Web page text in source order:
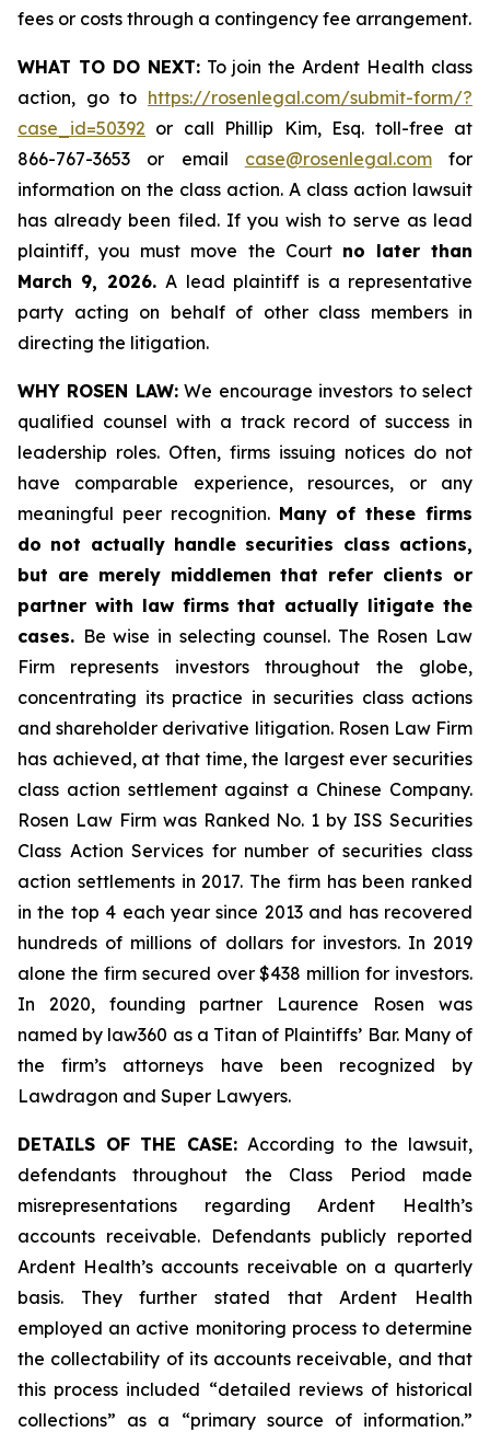
fees or costs through a contingency fee arrangement.
WHAT TO DO NEXT:To join the Ardent Health class
action, go to https://rosenlegal.com/submit-form/?
case_id=50392 or call Phillip Kim, Esq. toll-free at
866-767-3653 or email case@rosenlegal.comfor
information on the class action. A class action lawsuit
has already been filed. If you wish to serve as lead
plaintiff, you must move the Court no later than
March 9, 2026.A lead plaintiff is a representative
party acting on behalf of other class members in
directing the litigation.
WHY ROSEN LAW:We encourage investors to select
qualified counsel with a track record of success in
leadership roles. Often, firms issuing notices do not
have comparable experience, resources, or any
meaningful peer recognition. Many of these firms
do not actually handle securities class actions,
but are merely middlemen that refer clients or
partner with law firms that actually litigate the
cases. Be wise in selecting counsel. The Rosen Law
Firm represents investors throughout the globe,
concentrating its practice in securities class actions
and shareholder derivative litigation. Rosen Law Firm
has achieved, at that time, the largest ever securities
class action settlement against a Chinese Company.
Rosen Law Firm was Ranked No. 1 by ISS Securities
Class Action Services for number of securities class
action settlements in 2017. The firm has been ranked
in the top 4 each year since 2013 and has recovered
hundreds of millions of dollars for investors. In 2019
alone the firm secured over $438 million for investors.
In 2020, founding partner Laurence Rosen was
named by law360 as a Titan of Plaintiffs’ Bar. Many of
the firm’s attorneys have been recognized by
Lawdragon and Super Lawyers.
DETAILS OF THE CASE: According to the lawsuit,
defendants throughout the Class Period made
misrepresentations regarding Ardent Health’s
accounts receivable. Defendants publicly reported
Ardent Health’s accounts receivable on a quarterly
basis. They further stated that Ardent Health
employed an active monitoring process to determine
the collectability of its accounts receivable, and that
this process included “detailed reviews of historical
collections” as a “primary source of information.”